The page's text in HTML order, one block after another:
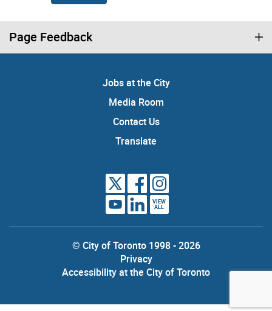
Page Feedback
Jobs at the City
Media Room
Contact Us
Translate
VIEW
ALL
© City of Toronto 1998 - 2026
Privacy
Accessibility at the City of Toronto